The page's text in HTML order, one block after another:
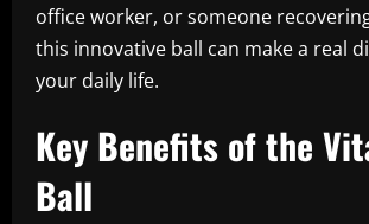
office worker, or someone
this innovative ball can make a real
your daily life.
Key Benefits of the
Ball